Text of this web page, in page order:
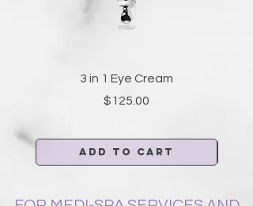
3 in 1 Eye Cream
Price
$125.00
Add to Cart